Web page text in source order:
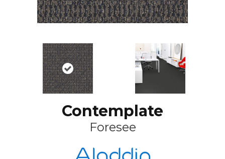
Contemplate
Foresee